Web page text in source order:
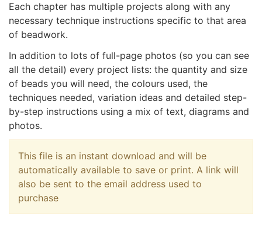
Each chapter has multiple projects along with any
necessary technique instructions specific to that area
of beadwork.
In addition to lots of full-page photos (so you can see
all the detail) every project lists: the quantity and size
of beads you will need, the colours used, the
techniques needed, variation ideas and detailed step-
by-step instructions using a mix of text, diagrams and
photos.
This file is an instant download and will be
automatically available to save or print. A link will
also be sent to the email address used to
purchase